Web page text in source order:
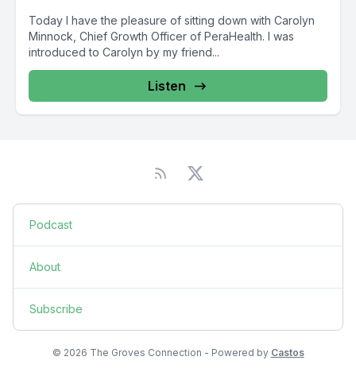
Today I have the pleasure of sitting down with Carolyn
Minnock, Chief Growth Officer of PeraHealth. I was
introduced to Carolyn by my friend...
Listen
Podcast
About
Subscribe
© 2026 The Groves Connection - Powered by Castos